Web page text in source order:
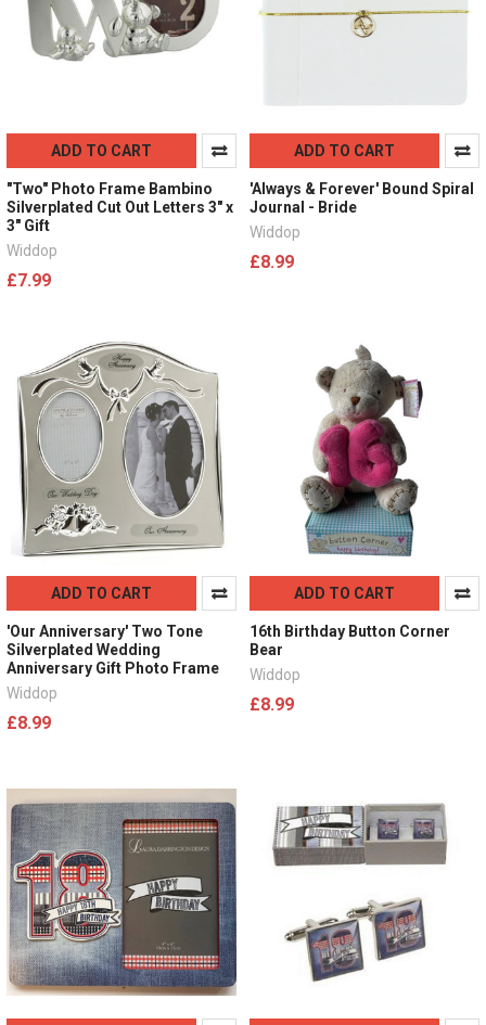
ADD TO CART
"Two" Photo Frame Bambino
Silverplated Cut Out Letters 3" x
3" Gift
Widdop
£7.99
ADD TO CART
'Always & Forever' Bound Spiral
Journal - Bride
Widdop
£8.99
ADD TO CART
'Our Anniversary' Two Tone
Silverplated Wedding
Anniversary Gift Photo Frame
Widdop
£8.99
ADD TO CART
16th Birthday Button Corner
Bear
Widdop
£8.99